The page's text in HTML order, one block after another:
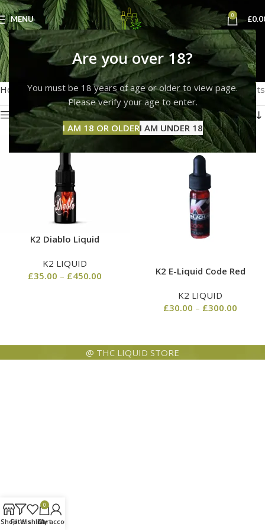
Are you over 18?
You must be 18 years of age or older to view page.
Please verify your age to enter.
I AM 18 OR OLDERI AM UNDER 18
MENU 0 £
k2 e liquid buy
Categories
Home Products tagged “k2 e liquid buy” Showing all 2 results
Show sidebar
K2 Diablo Liquid
K2 LIQUID
£35.00 – £450.00 K2 E-Liquid Code Red
K2 LIQUID
£30.00 – £300.00
@ THC LIQUID STORE
ShopFiltersWishlist
0
Cart
My account